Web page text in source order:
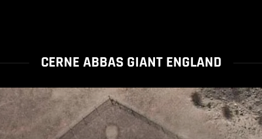
CERNE ABBAS GIANT ENGLAND